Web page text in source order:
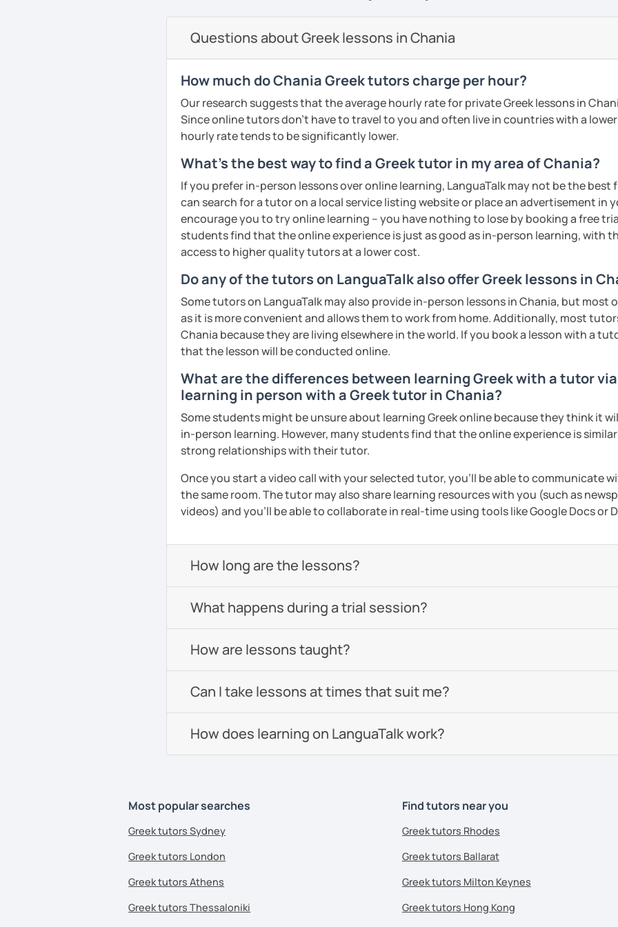
on the communicative approach. My teaching material includes:
PDF file
Text Documents
Presentation slides/PPT
Image files
Video files
Articles and news
Quizzes
Homework Assignments
Whatever your age or language level, you can be sure that you will
learn Greek in a fun and engaging way, through lessons tailored to
your unique needs, interests, and goals! Looking forward to
meeting you!
See Reviews From Students
to make sure my classes are well planned and effective but also
fun. I try to use a mixed method of teaching with the use of a
textbook but also podcasts, short movies and audio tracks among
others. From my experience most students are mostly interested
in speaking so I make sure that at least half of the lesson is
dedicated to that. We practice speaking through free
conversation, role plays, describing pictures and other types of
drills.
If you book a lesson with me, I will assess your current level and try
to make sure I plan lessons customized to match your needs and
requests.
See Reviews From Students
Questions about Greek lessons in Chania
How much do Chania Greek tutors charge per hour?
Our research suggests that the average hourly rate for private Greek lessons in
Since online tutors don't have to travel to you and often live in countries with a
hourly rate tends to be significantly lower.
What's the best way to find a Greek tutor in my area of Chania?
If you prefer in-person lessons over online learning, LanguaTalk may not be the
can search for a tutor on a local service listing website or place an advertisement in
encourage you to try online learning – you have nothing to lose by booking a free
students find that the online experience is just as good as in-person learning, with
access to higher quality tutors at a lower cost.
Do any of the tutors on LanguaTalk also offer Greek lessons in
Some tutors on LanguaTalk may also provide in-person lessons in Chania, but most
as it is more convenient and allows them to work from home. Additionally, most
Chania because they are living elsewhere in the world. If you book a lesson with a
that the lesson will be conducted online.
What are the differences between learning Greek with a tutor
learning in person with a Greek tutor in Chania?
Some students might be unsure about learning Greek online because they think it
in-person learning. However, many students find that the online experience is
strong relationships with their tutor.
Once you start a video call with your selected tutor, you'll be able to communicate
the same room. The tutor may also share learning resources with you (such as
videos) and you'll be able to collaborate in real-time using tools like Google Docs or
How long are the lessons?
What happens during a trial session?
How are lessons taught?
Can I take lessons at times that suit me?
How does learning on LanguaTalk work?
Most popular searches
Greek tutors Sydney
Greek tutors London
Greek tutors Athens
Greek tutors Thessaloniki
Find tutors near you
Greek tutors Rhodes
Greek tutors Ballarat
Greek tutors Milton Keynes
Greek tutors Hong Kong